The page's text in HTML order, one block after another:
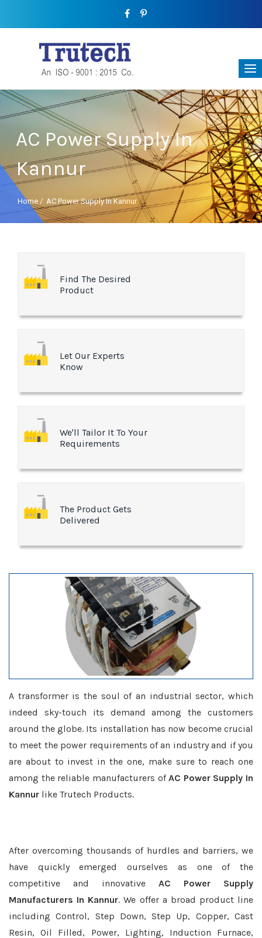
AC Power Supply In
Kannur
Home / AC Power Supply In Kannur
Find The Desired
Product
Let Our Experts
Know
We'll Tailor It To Your
Requirements
The Product Gets
Delivered
A transformer is the soul of an industrial sector, which
indeed sky-touch its demand among the customers
around the globe. Its installation has now become crucial
to meet the power requirements of an industry and if you
are about to invest in the one, make sure to reach one
among the reliable manufacturers ofAC Power Supply In
Kannur like Trutech Products.
After overcoming thousands of hurdles and barriers, we
have quickly emerged ourselves as one of the
competitive and innovative AC Power Supply
Manufacturers In Kannur. We offer a broad product line
including Control, Step Down, Step Up, Copper, Cast
Resin, Oil Filled, Power, Lighting, Induction Furnace,